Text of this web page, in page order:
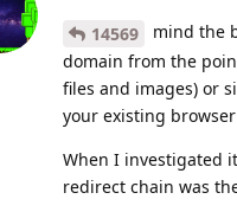
14569
mind the
domain from the
files and images) or
your existing
When I investigated
redirect chain was